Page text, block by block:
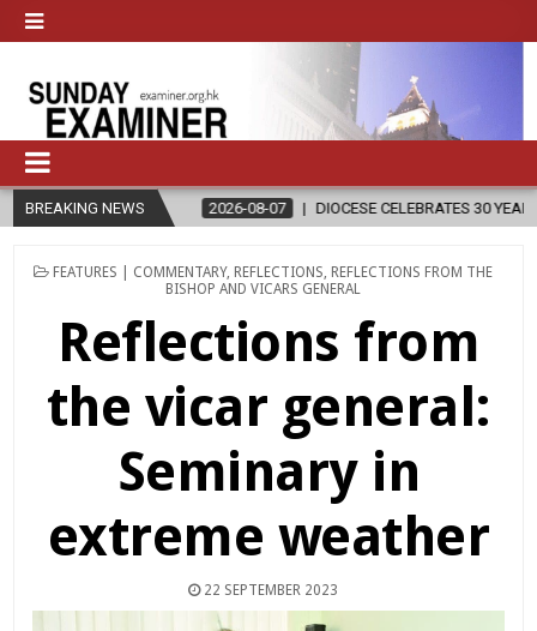
BREAKING NEWS
2026-08-07 DIOCESE CELEBRATES 30 YEARS OF PERMANENT
POSTED
FEATURES | COMMENTARY, REFLECTIONS REFLECTIONS FROM THE
BISHOP AND VICARS GENERAL
Reflections from
the vicar general:
Seminary in
extreme weather
22 SEPTEMBER 2023